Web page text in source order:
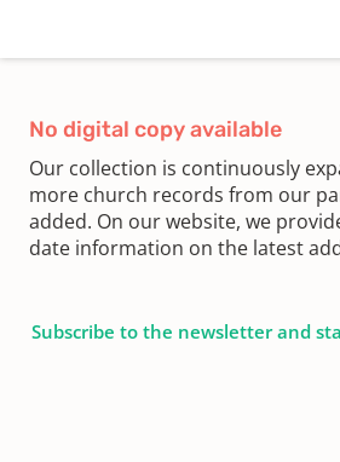
No digital copy available
Our collection is continuously
more church records from our
added. On our website, we
date information on the latest
Subscribe to the newsletter and